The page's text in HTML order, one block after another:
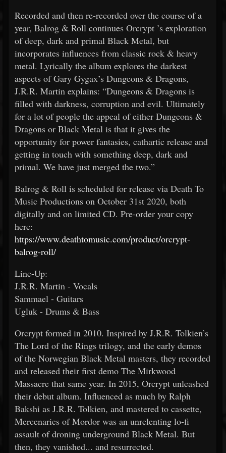
Recorded and then re-recorded over the course of a
year, Balrog & Roll continues Orcrypt ’s exploration
of deep, dark and primal Black Metal, but
incorporates influences from classic rock & heavy
metal. Lyrically the album explores the darkest
aspects of Gary Gygax’s Dungeons & Dragons,
J.R.R. Martin explains: “Dungeons & Dragons is
filled with darkness, corruption and evil. Ultimately
for a lot of people the appeal of either Dungeons &
Dragons or Black Metal is that it gives the
opportunity for power fantasies, cathartic release and
getting in touch with something deep, dark and
primal. We have just merged the two.”
Balrog & Roll is scheduled for release via Death To
Music Productions on October 31st 2020, both
digitally and on limited CD. Pre-order your copy
here:
https://www.deathtomusic.com/product/orcrypt-
balrog-roll/
Line-Up:
J.R.R. Martin - Vocals
Sammael - Guitars
Ugluk - Drums & Bass
Orcrypt formed in 2010. Inspired by J.R.R. Tolkien’s
The Lord of the Rings trilogy, and the early demos
of the Norwegian Black Metal masters, they recorded
and released their first demo The Mirkwood
Massacre that same year. In 2015, Orcrypt unleashed
their debut album. Influenced as much by Ralph
Bakshi as J.R.R. Tolkien, and mastered to cassette,
Mercenaries of Mordor was an unrelenting lo-fi
assault of droning underground Black Metal. But
then, they vanished... and resurrected.